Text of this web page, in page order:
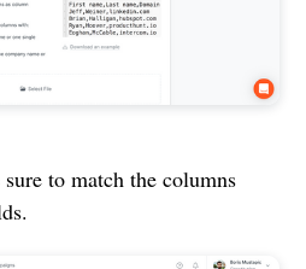
to match the columns